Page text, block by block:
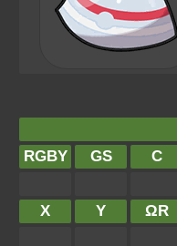
RGBY
GS C
X Y ΩR